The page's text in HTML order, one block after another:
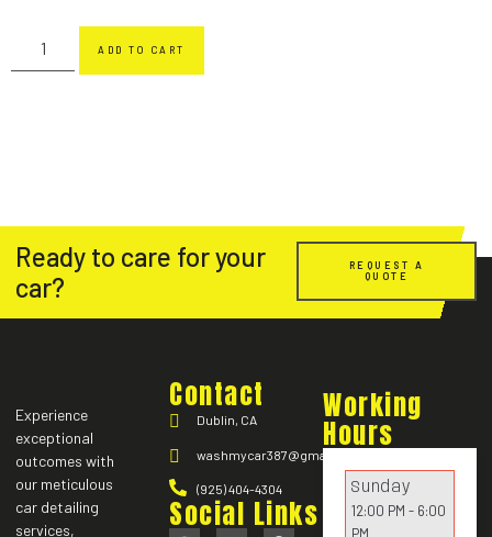
ADD TO CART
Ready to care for your
car?
REQUEST A
QUOTE
Experience
exceptional
outcomes with
our meticulous
car detailing
services,
Contact
Dublin, CA
washmycar387@gmail.com
(925) 404-4304
Social Links
Working
Hours
Sunday
12:00 PM - 6:00